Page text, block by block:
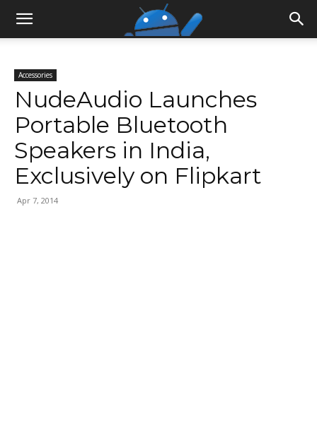
Accessories
NudeAudio Launches
Portable Bluetooth
Speakers in India,
Exclusively on Flipkart
Apr 7, 2014